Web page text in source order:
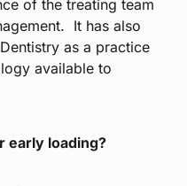
of the treating team
It has also
as a practice
available to
early loading?